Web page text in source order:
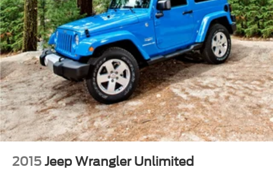
2015 Jeep Wrangler Unlimited